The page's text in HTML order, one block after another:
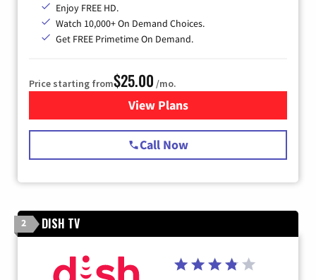
Enjoy FREE HD.
Watch 10,000+ On Demand Choices.
Get FREE Primetime On Demand.
Price starting from$25.00 /mo.
View Plansfor Spectrum Cable
Call Now
2 DISH TV